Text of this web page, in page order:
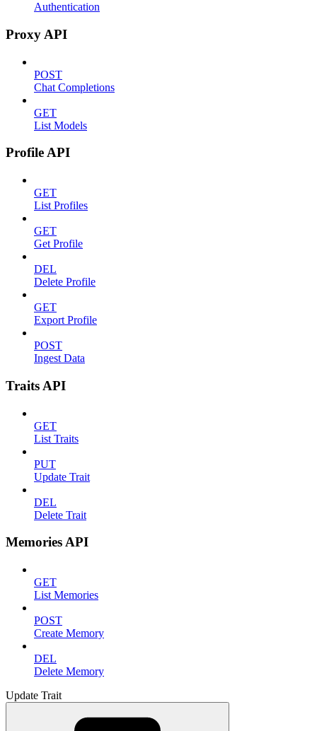
Authentication
Proxy API
POST
Chat Completions
GET
List Models
Profile API
GET
List Profiles
GET
Get Profile
DEL
Delete Profile
GET
Export Profile
POST
Ingest Data
Traits API
GET
List Traits
PUT
Update Trait
DEL
Delete Trait
Memories API
GET
List Memories
POST
Create Memory
DEL
Delete Memory
Update Trait